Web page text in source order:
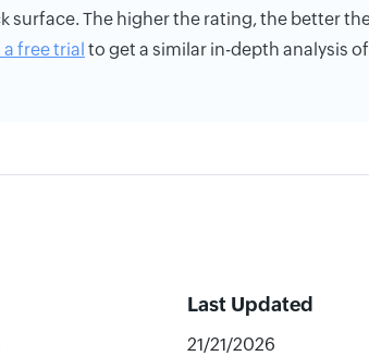
surface. The higher the rating, the better
a free trial to get a similar in-depth analysis
Last Updated
21/21/2026